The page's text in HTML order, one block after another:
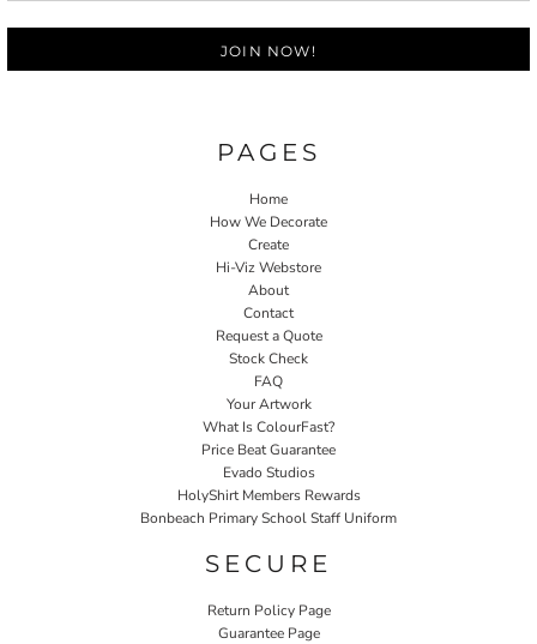
JOIN NOW!
PAGES
Home
How We Decorate
Create
Hi-Viz Webstore
About
Contact
Request a Quote
Stock Check
FAQ
Your Artwork
What Is ColourFast?
Price Beat Guarantee
Evado Studios
HolyShirt Members Rewards
Bonbeach Primary School Staff Uniform
SECURE
Return Policy Page
Guarantee Page